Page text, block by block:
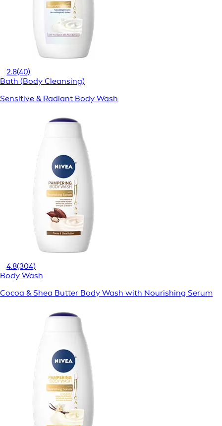
2.8(40)
Bath (Body Cleansing)
Sensitive & Radiant Body Wash
4.8(304)
Body Wash
Cocoa & Shea Butter Body Wash with Nourishing Serum